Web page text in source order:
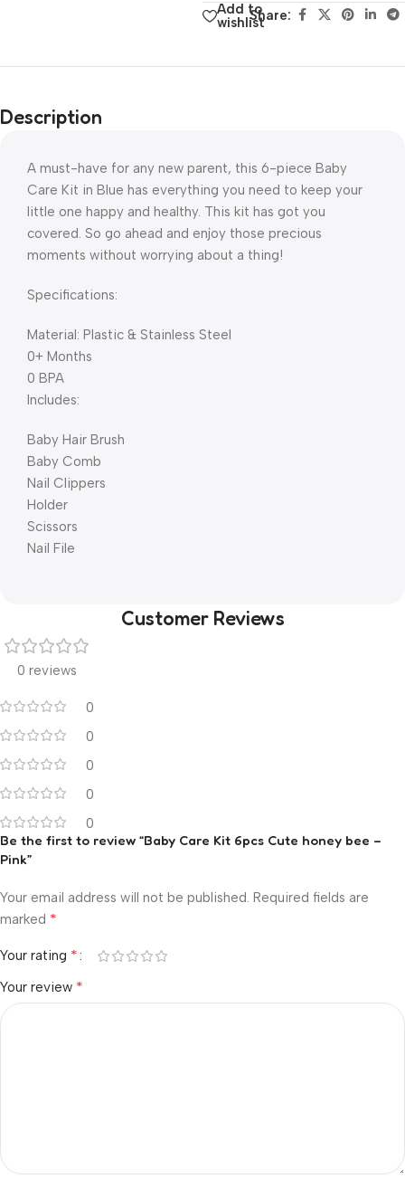
Add to
wishlistShare:
Description
A must-have for any new parent, this 6-piece Baby
Care Kit in Blue has everything you need to keep your
little one happy and healthy. This kit has got you
covered. So go ahead and enjoy those precious
moments without worrying about a thing!
Specifications:
Material: Plastic & Stainless Steel
0+ Months
0 BPA
Includes:
Baby Hair Brush
Baby Comb
Nail Clippers
Holder
Scissors
Nail File
Customer Reviews
0 reviews
0
0
0
0
0
Be the first to review “Baby Care Kit 6pcs Cute honey bee –
Pink”
Your email address will not be published. Required fields are
marked *
Your rating *
Your review *